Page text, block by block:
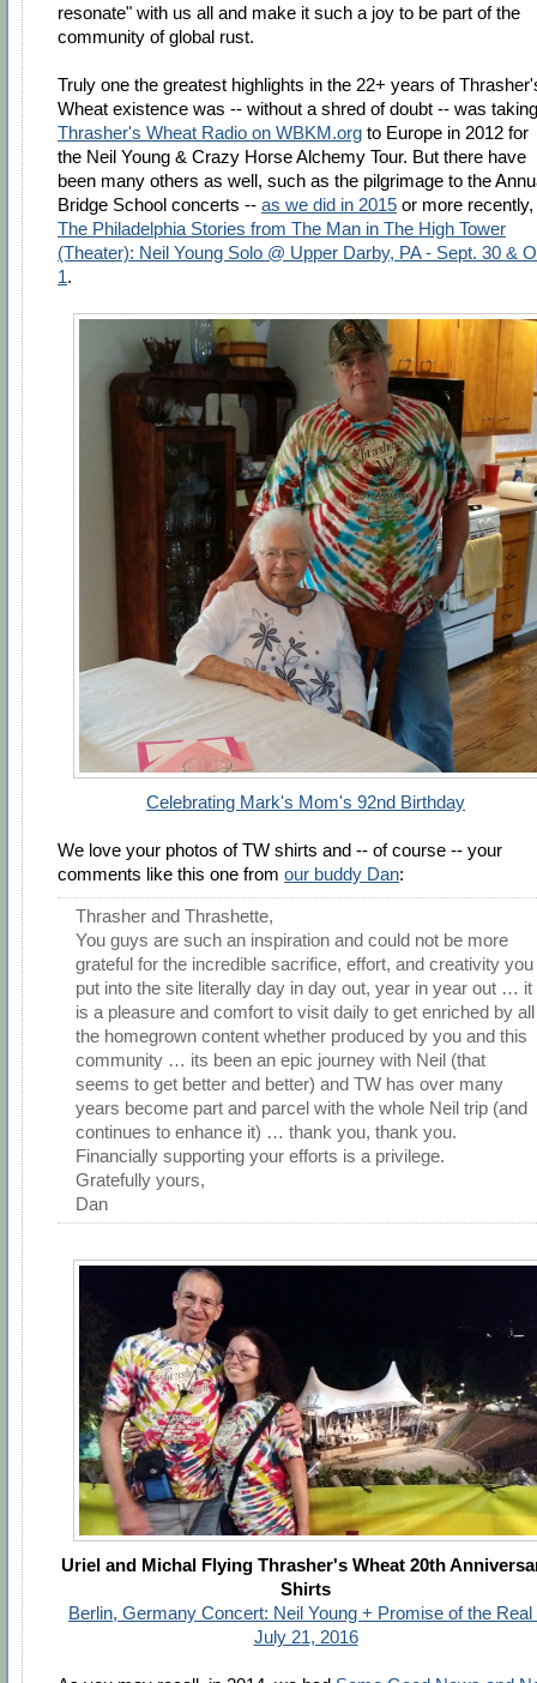
resonate" with us all and make it such a joy to be part of the
community of global rust.
Truly one the greatest highlights in the 22+ years of
Wheat existence was -- without a shred of doubt -- was taking
Thrasher's Wheat Radio on WBKM.org to Europe in 2012 for
the Neil Young & Crazy Horse Alchemy Tour. But there have
been many others as well, such as the pilgrimage to the
Bridge School concerts -- as we did in 2015 or more recently,
The Philadelphia Stories from The Man in The High Tower
(Theater): Neil Young Solo @ Upper Darby, PA - Sept. 30 &
1.
Celebrating Mark's Mom's 92nd Birthday
We love your photos of TW shirts and -- of course -- your
comments like this one from our buddy Dan:
Thrasher and Thrashette,
You guys are such an inspiration and could not be more
grateful for the incredible sacrifice, effort, and creativity you
put into the site literally day in day out, year in year out … it
is a pleasure and comfort to visit daily to get enriched by all
the homegrown content whether produced by you and this
community … its been an epic journey with Neil (that
seems to get better and better) and TW has over many
years become part and parcel with the whole Neil trip (and
continues to enhance it) … thank you, thank you.
Financially supporting your efforts is a privilege.
Gratefully yours,
Dan
Uriel and Michal Flying Thrasher's Wheat 20th
Shirts
Berlin, Germany Concert: Neil Young + Promise of the Real
July 21, 2016